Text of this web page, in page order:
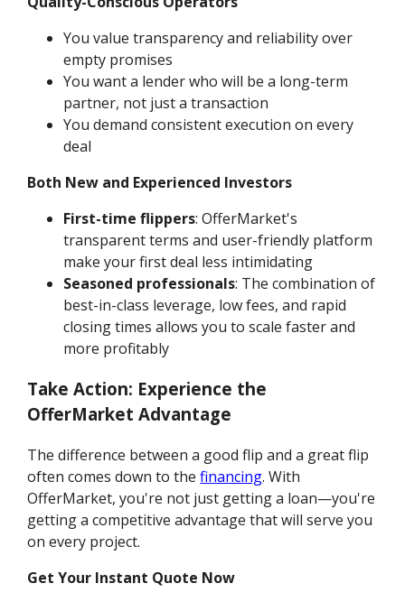
You value transparency and reliability over
empty promises
You want a lender who will be a long-term
partner, not just a transaction
You demand consistent execution on every
deal
Both New and Experienced Investors
First-time flippers: OfferMarket's
transparent terms and user-friendly platform
make your first deal less intimidating
Seasoned professionals: The combination of
best-in-class leverage, low fees, and rapid
closing times allows you to scale faster and
more profitably
Take Action: Experience the
OfferMarket Advantage
The difference between a good flip and a great flip
often comes down to thefinancing. With
OfferMarket, you're not just getting a loan—you're
getting a competitive advantage that will serve you
on every project.
Get Your Instant Quote Now